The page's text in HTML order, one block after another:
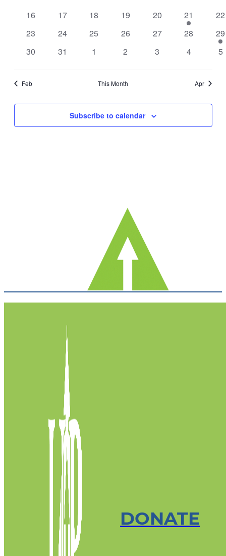
0
16
0
17
0
18
0
19
0
20
1
event
21
0
22
0
23
0
24
0
25
0
26
0
27
0
28
1
29
0
30
0
31
0
1
0
2
0
3
0
4
0
5
Feb This Month Apr
Subscribe to calendar
DONATE